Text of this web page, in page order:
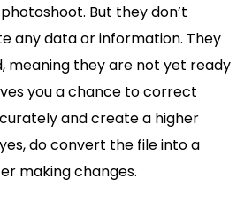
But they don’t
any data or information. They
meaning they are not yet ready
you a chance to correct
and create a higher
do convert the file into a
making changes.